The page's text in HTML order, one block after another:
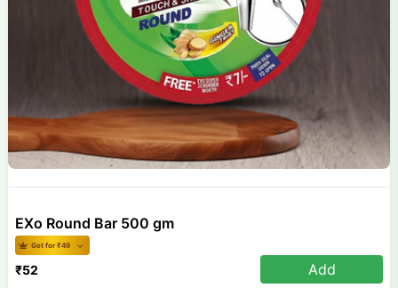
EXo Round Bar 500 gm
Get for ₹49
₹52 Add